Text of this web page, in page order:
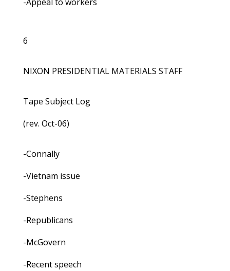
6
NIXON PRESIDENTIAL MATERIALS STAFF
Tape Subject Log
(rev. Oct-06)
-Connally
-Vietnam issue
-Stephens
-Republicans
-McGovern
-Recent speech